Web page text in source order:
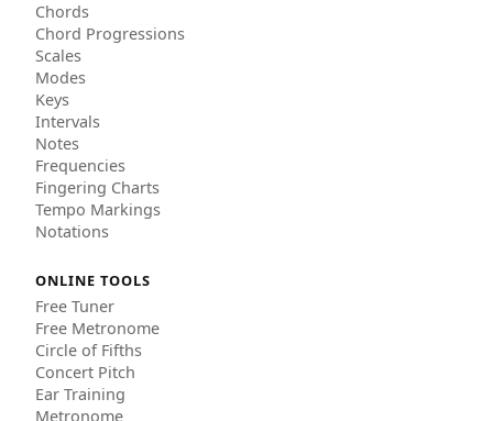
Chords
Chord Progressions
Scales
Modes
Keys
Intervals
Notes
Frequencies
Fingering Charts
Tempo Markings
Notations
ONLINE TOOLS
Free Tuner
Free Metronome
Circle of Fifths
Concert Pitch
Ear Training
Metronome